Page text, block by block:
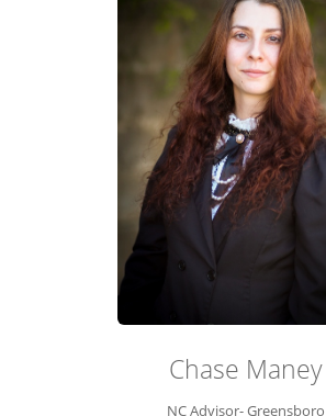
LEADERSHIP & SALES
Chase Maney
NC Advisor- Greensboro